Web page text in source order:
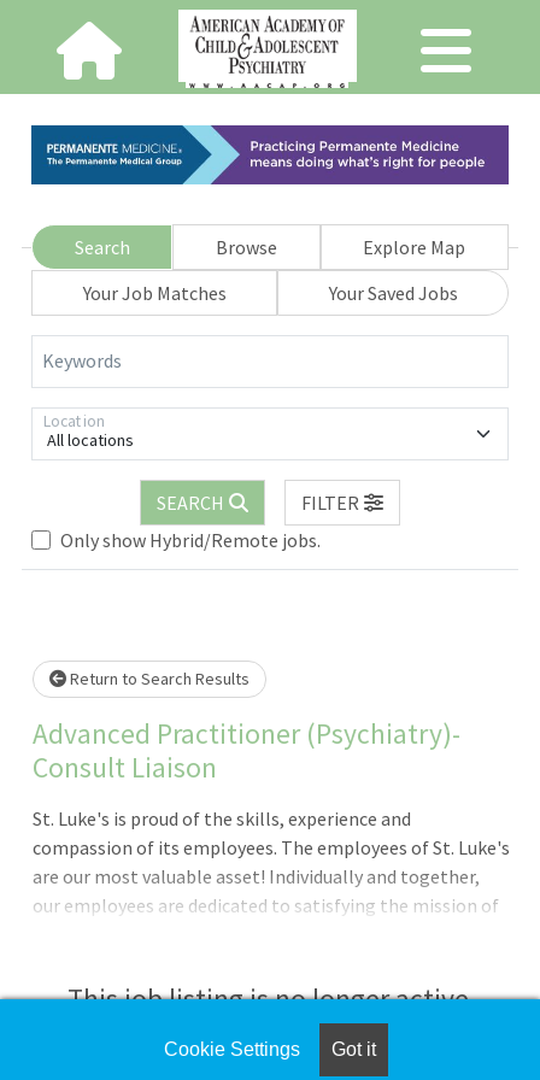
Search Browse
Explore Map
Your Job Matches
Your Saved Jobs
Keywords
All locations
Location
SEARCH
FILTER
Only show Hybrid/Remote jobs.
Loading... Please wait.
Return to Search Results
Advanced Practitioner (Psychiatry)-
Consult Liaison
St. Luke's is proud of the skills, experience and
compassion of its employees. The employees of St. Luke's
are our most valuable asset! Individually and together,
our employees are dedicated to satisfying the mission of
physicians, nurses and other health care providers; and
improve access to care in the communities we serve,
regardless of a patient's ability to pay for health
This job listing is no longer active.
Check the left side of the screen for similar
Cookie Settings Got it